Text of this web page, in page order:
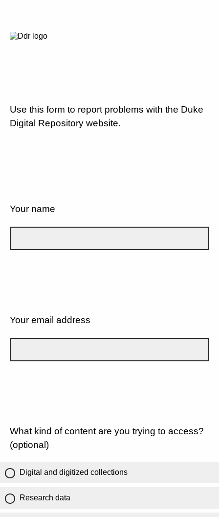
Use this form to report problems with the Duke
Digital Repository website.
Your name
Your email address
What kind of content are you trying to access?
(optional)
Digital and digitized collections
Research data